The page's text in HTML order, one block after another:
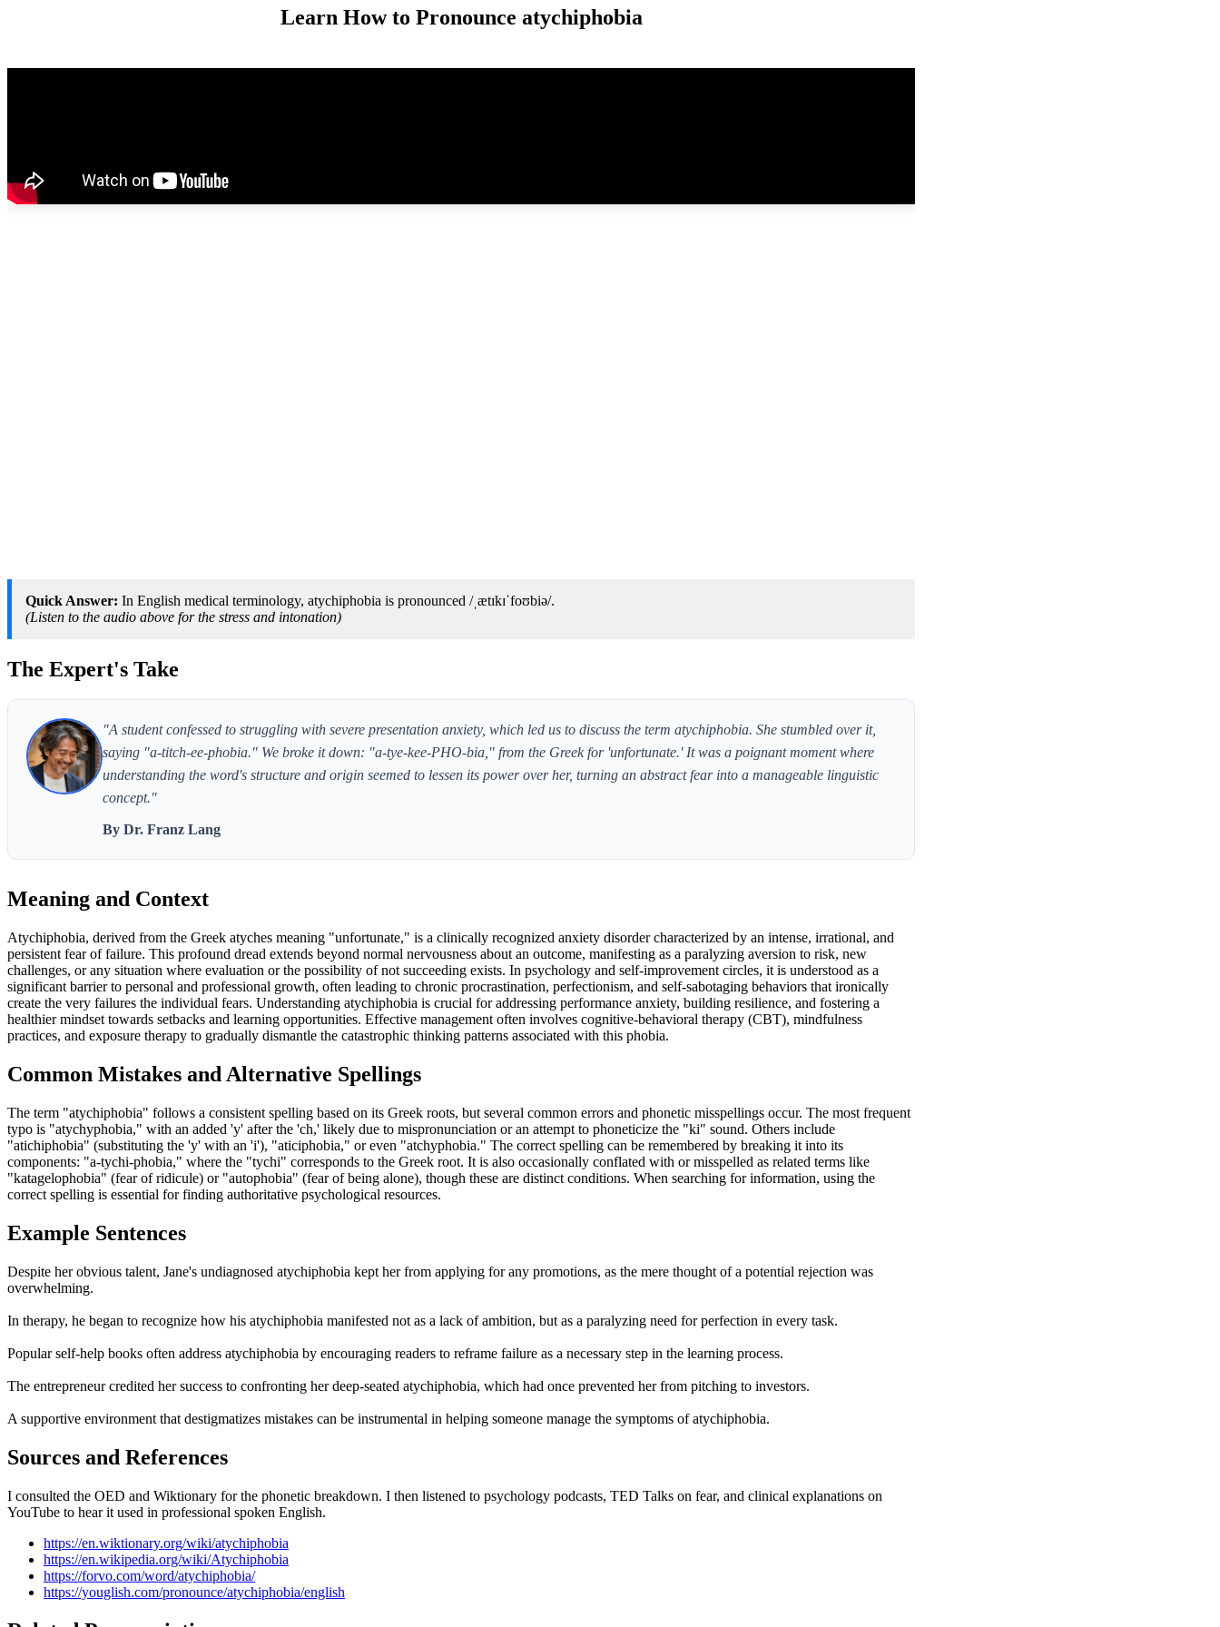
Learn How to Pronounce atychiphobia
Quick Answer: In English medical terminology, atychiphobia is pronounced /ˌætɪkɪˈfoʊbiə/.
(Listen to the audio above for the stress and intonation)
The Expert's Take
"A student confessed to struggling with severe presentation anxiety, which led us to discuss the term atychiphobia. She stumbled over it,
saying "a-titch-ee-phobia." We broke it down: "a-tye-kee-PHO-bia," from the Greek for 'unfortunate.' It was a poignant moment where
understanding the word's structure and origin seemed to lessen its power over her, turning an abstract fear into a manageable linguistic
concept."
By Dr. Franz Lang
Meaning and Context
Atychiphobia, derived from the Greek atyches meaning "unfortunate," is a clinically recognized anxiety disorder characterized by an intense, irrational, and
persistent fear of failure. This profound dread extends beyond normal nervousness about an outcome, manifesting as a paralyzing aversion to risk, new
challenges, or any situation where evaluation or the possibility of not succeeding exists. In psychology and self-improvement circles, it is understood as a
significant barrier to personal and professional growth, often leading to chronic procrastination, perfectionism, and self-sabotaging behaviors that ironically
create the very failures the individual fears. Understanding atychiphobia is crucial for addressing performance anxiety, building resilience, and fostering a
healthier mindset towards setbacks and learning opportunities. Effective management often involves cognitive-behavioral therapy (CBT), mindfulness
practices, and exposure therapy to gradually dismantle the catastrophic thinking patterns associated with this phobia.
Common Mistakes and Alternative Spellings
The term "atychiphobia" follows a consistent spelling based on its Greek roots, but several common errors and phonetic misspellings occur. The most frequent
typo is "atychyphobia," with an added 'y' after the 'ch,' likely due to mispronunciation or an attempt to phoneticize the "ki" sound. Others include
"atichiphobia" (substituting the 'y' with an 'i'), "aticiphobia," or even "atchyphobia." The correct spelling can be remembered by breaking it into its
components: "a-tychi-phobia," where the "tychi" corresponds to the Greek root. It is also occasionally conflated with or misspelled as related terms like
"katagelophobia" (fear of ridicule) or "autophobia" (fear of being alone), though these are distinct conditions. When searching for information, using the
correct spelling is essential for finding authoritative psychological resources.
Example Sentences
Despite her obvious talent, Jane's undiagnosed atychiphobia kept her from applying for any promotions, as the mere thought of a potential rejection was
overwhelming.
In therapy, he began to recognize how his atychiphobia manifested not as a lack of ambition, but as a paralyzing need for perfection in every task.
Popular self-help books often address atychiphobia by encouraging readers to reframe failure as a necessary step in the learning process.
The entrepreneur credited her success to confronting her deep-seated atychiphobia, which had once prevented her from pitching to investors.
A supportive environment that destigmatizes mistakes can be instrumental in helping someone manage the symptoms of atychiphobia.
Sources and References
I consulted the OED and Wiktionary for the phonetic breakdown. I then listened to psychology podcasts, TED Talks on fear, and clinical explanations on
YouTube to hear it used in professional spoken English.
https://en.wiktionary.org/wiki/atychiphobia
https://en.wikipedia.org/wiki/Atychiphobia
https://forvo.com/word/atychiphobia/
https://youglish.com/pronounce/atychiphobia/english